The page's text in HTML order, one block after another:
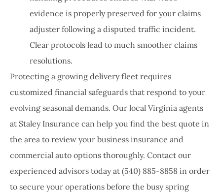
evidence is properly preserved for your claims
adjuster following a disputed traffic incident.
Clear protocols lead to much smoother claims
resolutions.
Protecting a growing delivery fleet requires
customized financial safeguards that respond to your
evolving seasonal demands. Our local Virginia agents
at Staley Insurance can help you find the best quote in
the area to review your business insurance and
commercial auto options thoroughly. Contact our
experienced advisors today at (540) 885-8858 in order
to secure your operations before the busy spring